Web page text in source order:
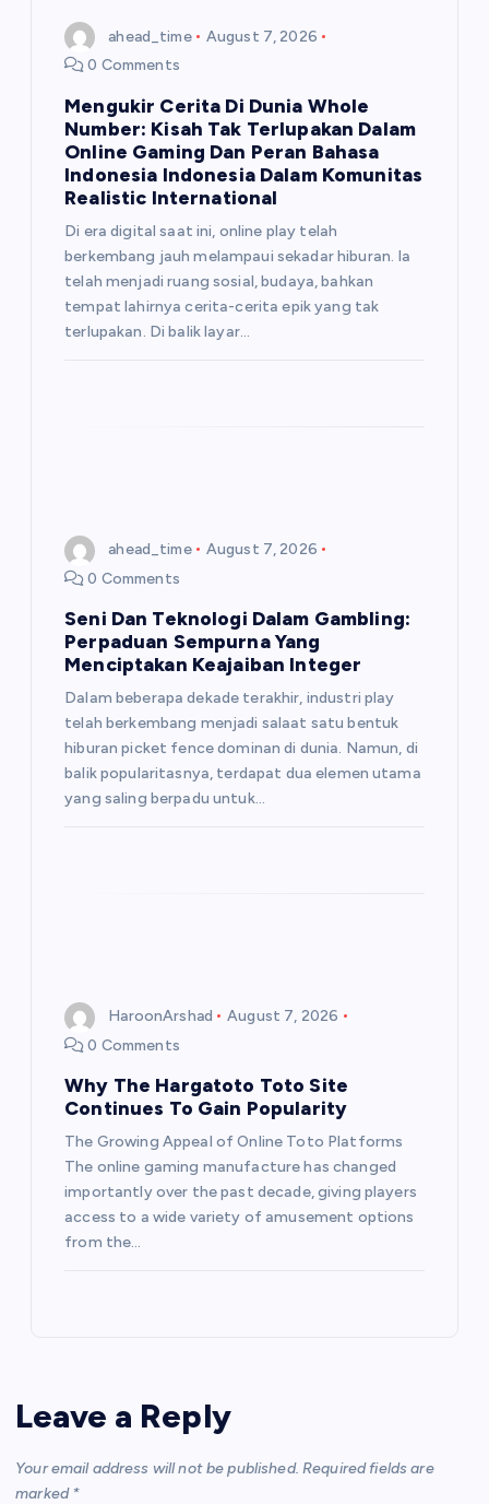
ahead_time
August 7, 2026
0 Comments
Mengukir Cerita Di Dunia Whole
Number: Kisah Tak Terlupakan Dalam
Online Gaming Dan Peran Bahasa
Indonesia Indonesia Dalam Komunitas
Realistic International
Di era digital saat ini, online play telah
berkembang jauh melampaui sekadar hiburan. Ia
telah menjadi ruang sosial, budaya, bahkan
tempat lahirnya cerita-cerita epik yang tak
terlupakan. Di balik layar…
ahead_time
August 7, 2026
0 Comments
Seni Dan Teknologi Dalam Gambling:
Perpaduan Sempurna Yang
Menciptakan Keajaiban Integer
Dalam beberapa dekade terakhir, industri play
telah berkembang menjadi salaat satu bentuk
hiburan picket fence dominan di dunia. Namun, di
balik popularitasnya, terdapat dua elemen utama
yang saling berpadu untuk…
HaroonArshad
August 7, 2026
0 Comments
Why The Hargatoto Toto Site
Continues To Gain Popularity
The Growing Appeal of Online Toto Platforms
The online gaming manufacture has changed
importantly over the past decade, giving players
access to a wide variety of amusement options
from the…
Leave a Reply
Your email address will not be published. Required fields are
marked *